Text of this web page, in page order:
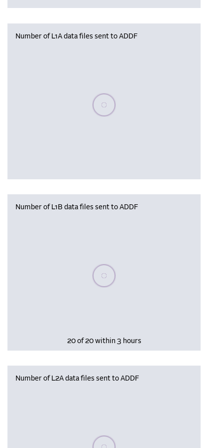
Number of L1A data files sent to ADDF
Please wait, populating data
Number of L1B data files sent to ADDF
Please wait, populating data
20 of 20 within 3 hours
Number of L2A data files sent to ADDF
Please wait, populating data